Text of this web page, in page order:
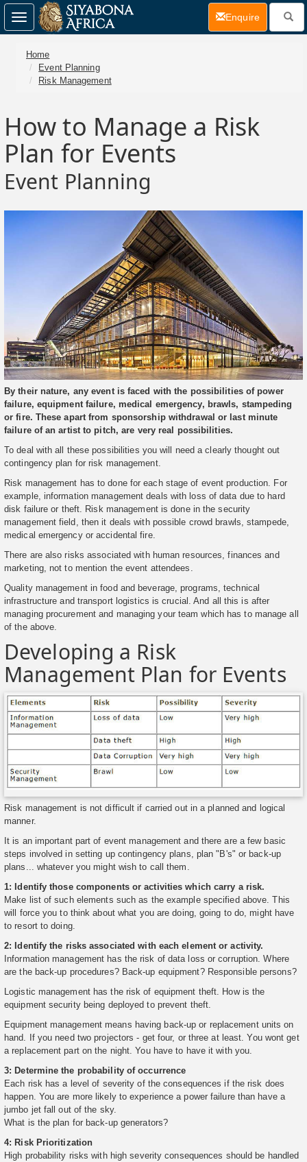
Home
Event Planning
Risk Management
How to Manage a Risk
Plan for Events
Event Planning
By their nature, any event is faced with the possibilities of power
failure, equipment failure, medical emergency, brawls, stampeding
or fire. These apart from sponsorship withdrawal or last minute
failure of an artist to pitch, are very real possibilities.
To deal with all these possibilities you will need a clearly thought out
contingency plan for risk management.
Risk management has to done for each stage of event production. For
example, information management deals with loss of data due to hard
disk failure or theft. Risk management is done in the security
management field, then it deals with possible crowd brawls, stampede,
medical emergency or accidental fire.
There are also risks associated with human resources, finances and
marketing, not to mention the event attendees.
Quality management in food and beverage, programs, technical
infrastructure and transport logistics is crucial. And all this is after
managing procurement and managing your team which has to manage all
of the above.
Developing a Risk
Management Plan for Events
Risk management is not difficult if carried out in a planned and logical
manner.
It is an important part of event management and there are a few basic
steps involved in setting up contingency plans, plan "B's" or back-up
plans... whatever you might wish to call them.
1: Identify those components or activities which carry a risk.
Make list of such elements such as the example specified above. This
will force you to think about what you are doing, going to do, might have
to resort to doing.
2: Identify the risks associated with each element or activity.
Information management has the risk of data loss or corruption. Where
are the back-up procedures? Back-up equipment? Responsible persons?
Logistic management has the risk of equipment theft. How is the
equipment security being deployed to prevent theft.
Equipment management means having back-up or replacement units on
hand. If you need two projectors - get four, or three at least. You wont get
a replacement part on the night. You have to have it with you.
3: Determine the probability of occurrence
Each risk has a level of severity of the consequences if the risk does
happen. You are more likely to experience a power failure than have a
jumbo jet fall out of the sky.
What is the plan for back-up generators?
4: Risk Prioritization
High probability risks with high severity consequences should be handled
Toggle
navigation
Enquire(current)